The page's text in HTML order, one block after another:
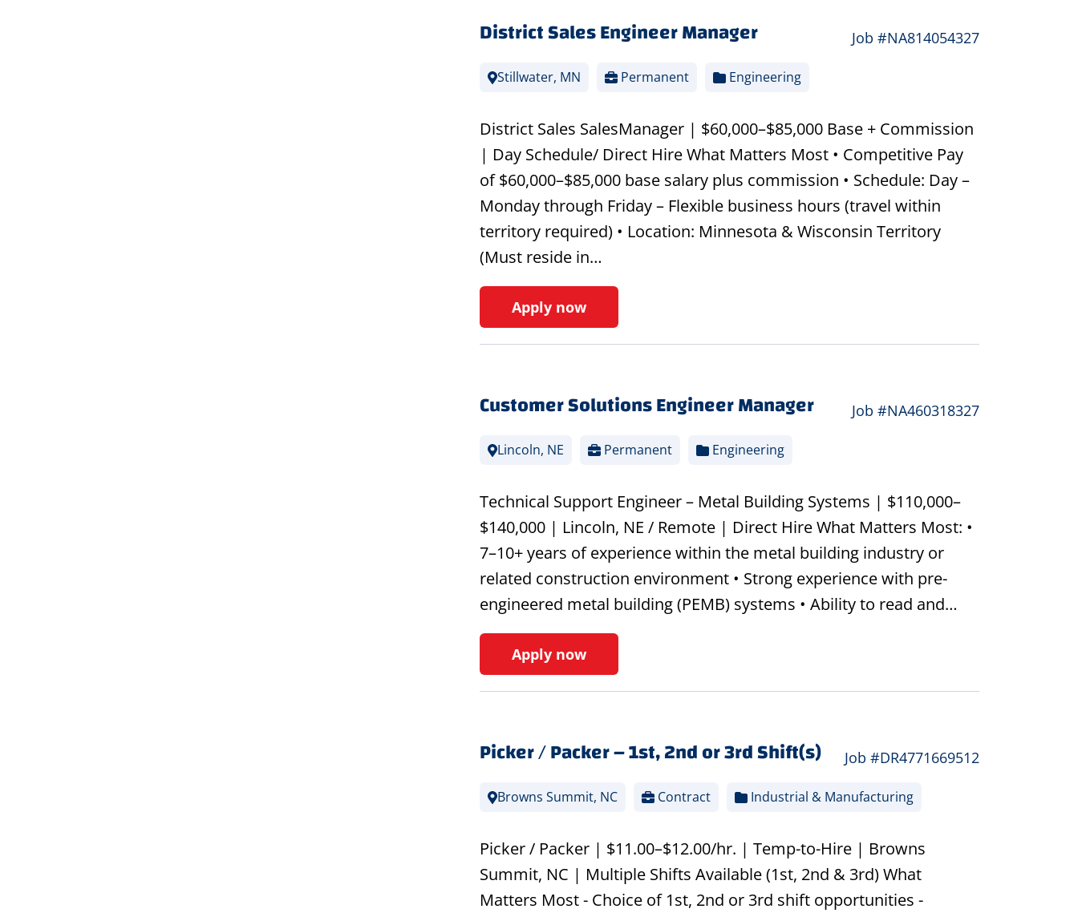
District Sales Engineer Manager Job #NA814054327
Stillwater, MN Permanent Engineering
District Sales SalesManager | $60,000–$85,000 Base + Commission
| Day Schedule/ Direct Hire What Matters Most • Competitive Pay
of $60,000–$85,000 base salary plus commission • Schedule: Day –
Monday through Friday – Flexible business hours (travel within
territory required) • Location: Minnesota & Wisconsin Territory
(Must reside in…
Apply now
Customer Solutions Engineer Manager Job #NA460318327
Lincoln, NE Permanent Engineering
Technical Support Engineer – Metal Building Systems | $110,000–
$140,000 | Lincoln, NE / Remote | Direct Hire What Matters Most: •
7–10+ years of experience within the metal building industry or
related construction environment • Strong experience with pre-
engineered metal building (PEMB) systems • Ability to read and…
Apply now
Picker / Packer – 1st, 2nd or 3rd Shift(s) Job #DR4771669512
Browns Summit, NC Contract Industrial & Manufacturing
Picker / Packer | $11.00–$12.00/hr. | Temp-to-Hire | Browns
Summit, NC | Multiple Shifts Available (1st, 2nd & 3rd) What
Matters Most - Choice of 1st, 2nd or 3rd shift opportunities -